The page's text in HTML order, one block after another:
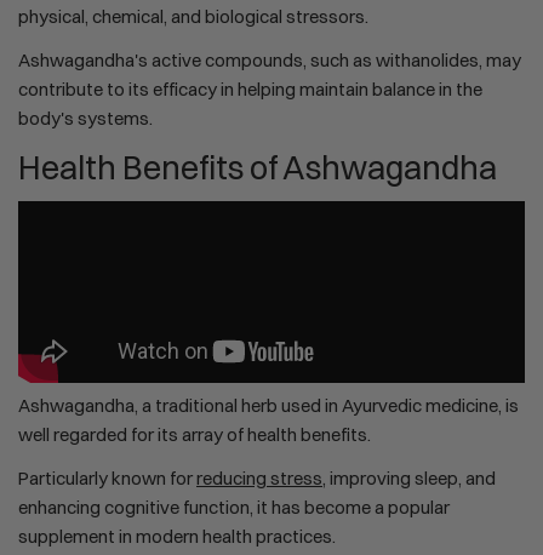
physical, chemical, and biological stressors.
Ashwagandha's active compounds, such as withanolides, may
contribute to its efficacy in helping maintain balance in the
body's systems.
Health Benefits of Ashwagandha
Ashwagandha, a traditional herb used in Ayurvedic medicine, is
well regarded for its array of health benefits.
Particularly known forreducing stress , improving sleep, and
enhancing cognitive function, it has become a popular
supplement in modern health practices.